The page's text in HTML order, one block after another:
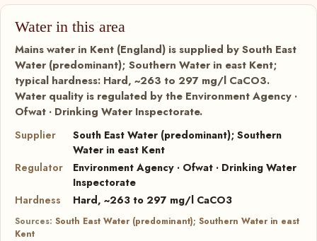
Water in this area
Mains water in Kent (England) is supplied by South East
Water (predominant); Southern Water in east Kent;
typical hardness: Hard, ~263 to 297 mg/l CaCO3.
Water quality is regulated by the Environment Agency ·
Ofwat · Drinking Water Inspectorate.
Supplier
South East Water (predominant); Southern
Water in east Kent
Regulator
Environment Agency · Ofwat · Drinking Water
Inspectorate
Hardness
Hard, ~263 to 297 mg/l CaCO3
Sources: South East Water (predominant); Southern Water in east
Kent